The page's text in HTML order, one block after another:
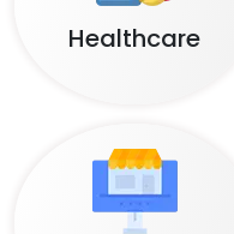
Healthcare